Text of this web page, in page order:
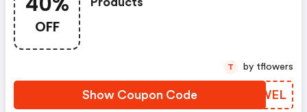
OFF
Show Coupon Code XYSWEL
T by tflowers